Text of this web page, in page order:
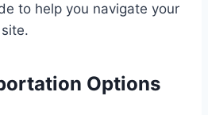
to help you navigate your
Options